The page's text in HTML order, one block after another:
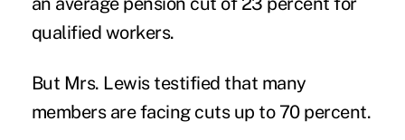
qualified workers.
But Mrs. Lewis testified that many
members are facing cuts up to 70 percent.